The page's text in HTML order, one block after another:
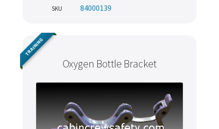
SKU 84000139
Oxygen Bottle Bracket
TRAINING